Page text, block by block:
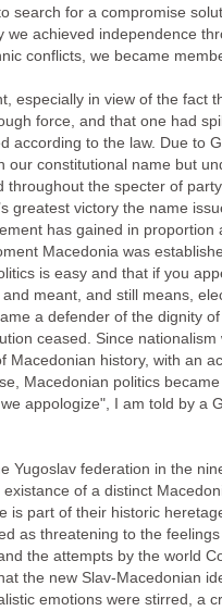
search for a compromise
we achieved independence
conflicts, we became
especially in view of the
force, and that one had
according to the law. Due to
our constitutional name but
throughout the specter of
greatest victory the name
has gained in
Macedonia was
is easy and that if you
meant, and still means,
a defender of the dignity
ceased. Since
Macedonian history, with an
Macedonian politics
appologize", I am told by a
Yugoslav federation in the
of a distinct
is part of their historic
as threatening to the
the attempts by the world
the new Slav-Macedonian
emotions were stirred, a